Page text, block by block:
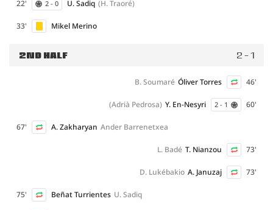
22' 2 - 0 U. Sadiq (H. Traoré)
33' Mikel Merino
2ND HALF 2 - 1
46'
Óliver Torres
B. Soumaré
60'
2 - 1
Y. En-Nesyri
(Adrià Pedrosa)
67' A. Zakharyan Ander Barrenetxea
73'
T. Nianzou
L. Badé
73'
A. Januzaj
D. Lukébakio
75' Beñat Turrientes U. Sadiq